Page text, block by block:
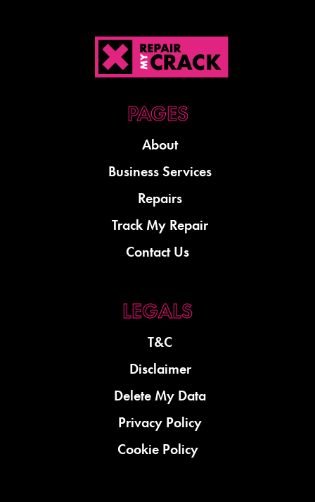
About
Business Services
Repairs
Track My Repair
Contact Us
T&C
Disclaimer
Delete My Data
Privacy Policy
Cookie Policy